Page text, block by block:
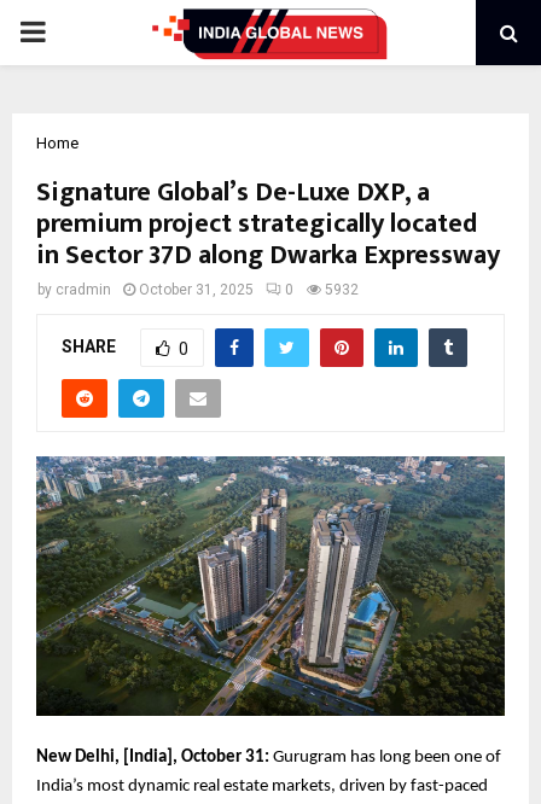
PRIMARY
Home
Signature Global’s De-Luxe DXP, a
premium project strategically located
in Sector 37D along Dwarka Expressway
by cradmin October 31, 2025 0 5932
SHARE 0
New Delhi, [India], October 31: Gurugram has long been one of
India’s most dynamic real estate markets, driven by fast-paced